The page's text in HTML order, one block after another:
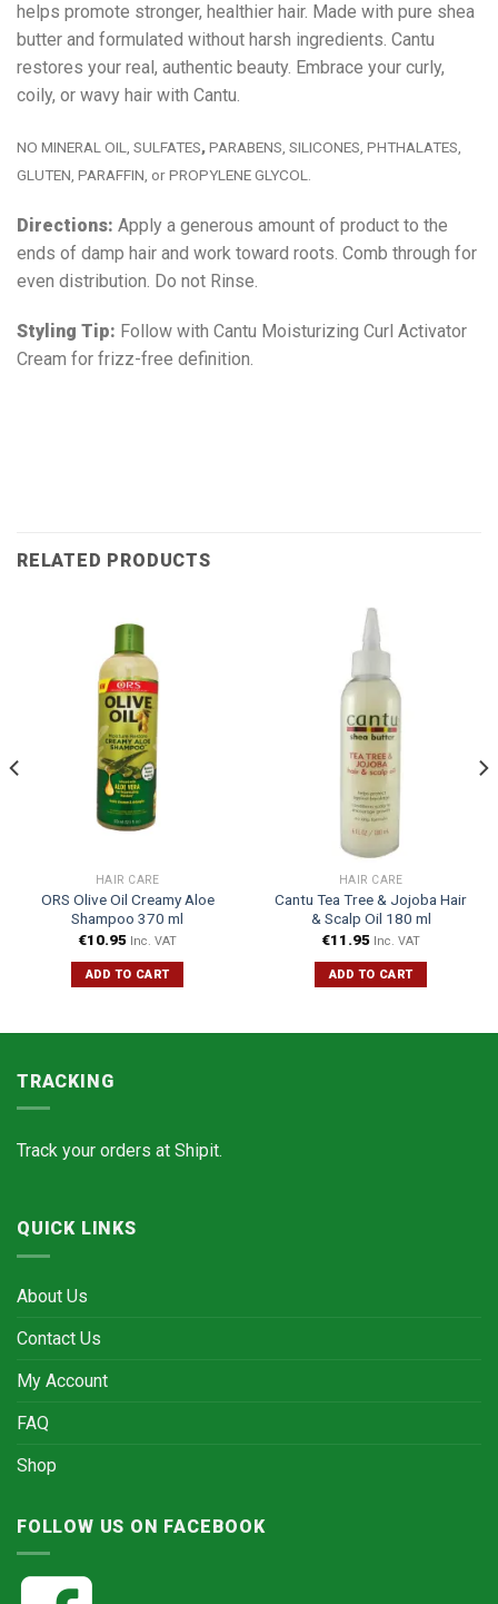
helps promote stronger, healthier hair. Made with pure shea
butter and formulated without harsh ingredients. Cantu
restores your real, authentic beauty. Embrace your curly,
coily, or wavy hair with Cantu.
NO MINERAL OIL, SULFATES,PARABENS, SILICONES, PHTHALATES,
GLUTEN, PARAFFIN, or PROPYLENE GLYCOL.
Directions: Apply a generous amount of product to the
ends of damp hair and work toward roots. Comb through for
even distribution. Do not Rinse.
Styling Tip: Follow with Cantu Moisturizing Curl Activator
Cream for frizz-free definition.
RELATED PRODUCTS
HAIR CARE
ORS Olive Oil Creamy Aloe
Shampoo 370 ml
€10.95 Inc. VAT
ADD TO CART
HAIR CARE
Cantu Tea Tree & Jojoba Hair
& Scalp Oil 180 ml
€11.95 Inc. VAT
ADD TO CART
TRACKING
Track your orders at Shipit.
QUICK LINKS
About Us
Contact Us
My Account
FAQ
Shop
FOLLOW US ON FACEBOOK